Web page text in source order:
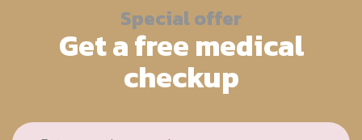
Special offer
Get a free medical
checkup